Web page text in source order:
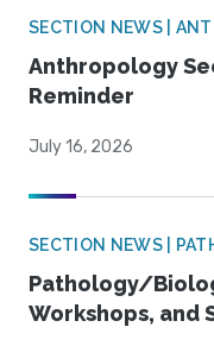
SECTION NEWS |
Anthropology
Reminder
July 16, 2026
SECTION NEWS |
Pathology/
Workshops, and